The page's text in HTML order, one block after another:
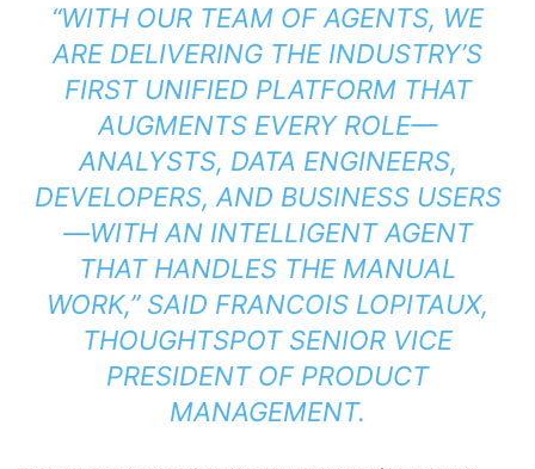
“WITH OUR TEAM OF AGENTS, WE
ARE DELIVERING THE INDUSTRY’S
FIRST UNIFIED PLATFORM THAT
AUGMENTS EVERY ROLE—
ANALYSTS, DATA ENGINEERS,
DEVELOPERS, AND BUSINESS USERS
—WITH AN INTELLIGENT AGENT
THAT HANDLES THE MANUAL
WORK,” SAID FRANCOIS LOPITAUX,
THOUGHTSPOT SENIOR VICE
PRESIDENT OF PRODUCT
MANAGEMENT.